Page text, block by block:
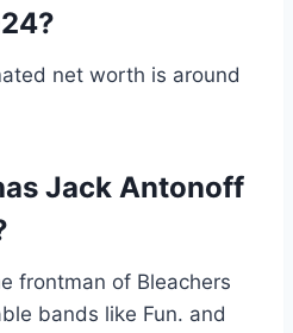
net worth is around
Jack Antonoff
frontman of Bleachers
bands like Fun. and